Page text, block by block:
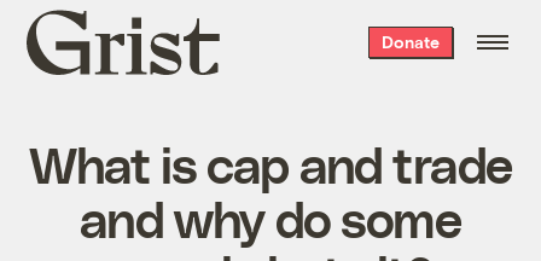
Grist
home
Donate
What is cap and trade
and why do some